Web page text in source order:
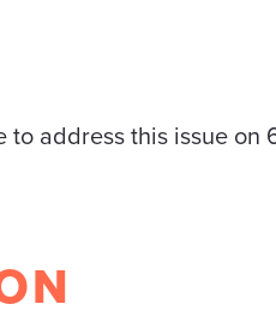
address this issue on